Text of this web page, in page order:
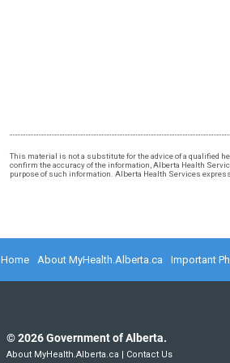
This material is not a substitute for the advice of a qualified
confirm the accuracy of the information, Alberta Health
purpose of such information. Alberta Health Services
Home About MyHealth.Alberta.ca Important
©2026Government of Alberta.
About MyHealth.Alberta.ca | Contact Us